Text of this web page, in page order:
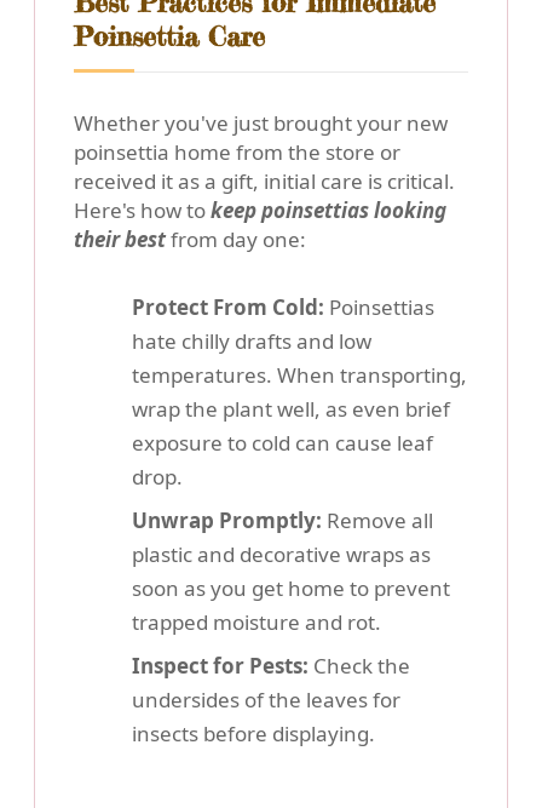
Poinsettia Care
Whether you've just brought your new
poinsettia home from the store or
received it as a gift, initial care is critical.
Here's how tokeep poinsettias looking
their bestfrom day one:
Protect From Cold: Poinsettias
hate chilly drafts and low
temperatures. When transporting,
wrap the plant well, as even brief
exposure to cold can cause leaf
drop.
Unwrap Promptly: Remove all
plastic and decorative wraps as
soon as you get home to prevent
trapped moisture and rot.
Inspect for Pests: Check the
undersides of the leaves for
insects before displaying.